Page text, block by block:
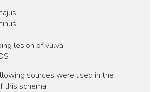
lesion of vulva
sources were used in the
this schema